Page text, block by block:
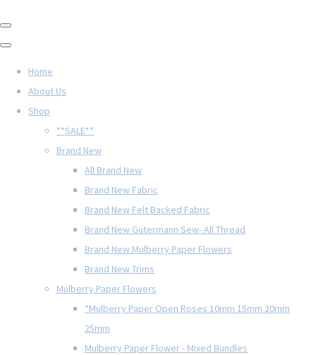
Home
About Us
Shop
**SALE**
Brand New
All Brand New
Brand New Fabric
Brand New Felt Backed Fabric
Brand New Gütermann Sew- All Thread
Brand New Mulberry Paper Flowers
Brand New Trims
Mulberry Paper Flowers
*Mulberry Paper Open Roses 10mm 15mm 20mm
25mm
Mulberry Paper Flower - Mixed Bundles